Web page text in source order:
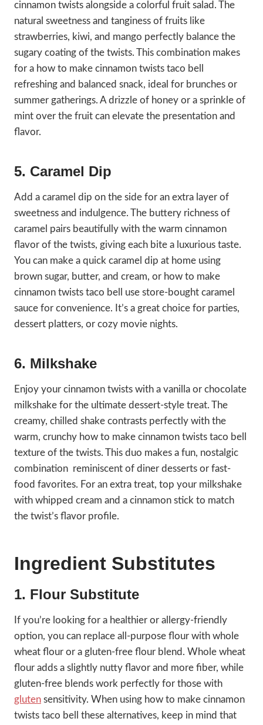
cinnamon twists alongside a colorful fruit salad. The
natural sweetness and tanginess of fruits like
strawberries, kiwi, and mango perfectly balance the
sugary coating of the twists. This combination makes
for a how to make cinnamon twists taco bell
refreshing and balanced snack, ideal for brunches or
summer gatherings. A drizzle of honey or a sprinkle of
mint over the fruit can elevate the presentation and
flavor.
5. Caramel Dip
Add a caramel dip on the side for an extra layer of
sweetness and indulgence. The buttery richness of
caramel pairs beautifully with the warm cinnamon
flavor of the twists, giving each bite a luxurious taste.
You can make a quick caramel dip at home using
brown sugar, butter, and cream, or how to make
cinnamon twists taco bell use store-bought caramel
sauce for convenience. It’s a great choice for parties,
dessert platters, or cozy movie nights.
6. Milkshake
Enjoy your cinnamon twists with a vanilla or chocolate
milkshake for the ultimate dessert-style treat. The
creamy, chilled shake contrasts perfectly with the
warm, crunchy how to make cinnamon twists taco bell
texture of the twists. This duo makes a fun, nostalgic
combination reminiscent of diner desserts or fast-
food favorites. For an extra treat, top your milkshake
with whipped cream and a cinnamon stick to match
the twist’s flavor profile.
Ingredient Substitutes
1. Flour Substitute
If you’re looking for a healthier or allergy-friendly
option, you can replace all-purpose flour with whole
wheat flour or a gluten-free flour blend. Whole wheat
flour adds a slightly nutty flavor and more fiber, while
gluten-free blends work perfectly for those with
gluten sensitivity. When using how to make cinnamon
twists taco bell these alternatives, keep in mind that